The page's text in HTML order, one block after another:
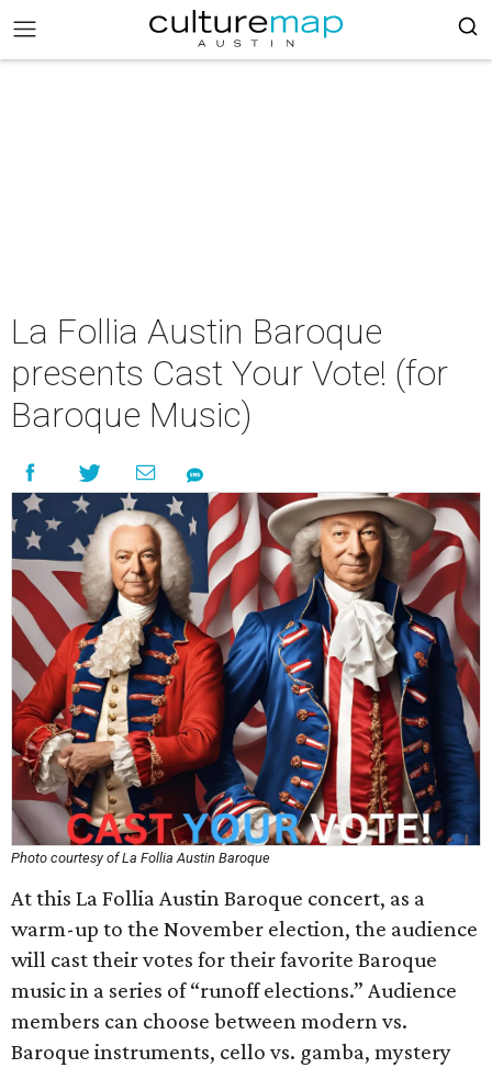
La Follia Austin Baroque
presents Cast Your Vote! (for
Baroque Music)
Photo courtesy of La Follia Austin Baroque
At this La Follia Austin Baroque concert, as a
warm-up to the November election, the audience
will cast their votes for their favorite Baroque
music in a series of “runoff elections.” Audience
members can choose between modern vs.
Baroque instruments, cello vs. gamba, mystery